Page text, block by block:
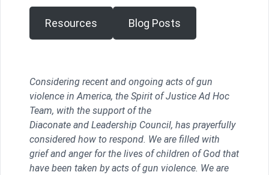
Resources Blog Posts
Considering recent and ongoing acts of gun
violence in America, the Spirit of Justice Ad Hoc
Team, with the support of the
Diaconate and Leadership Council, has prayerfully
considered how to respond. We are filled with
grief and anger for the lives of children of God that
have been taken by acts of gun violence. We are